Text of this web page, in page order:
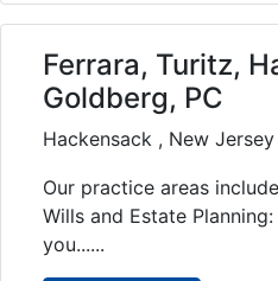
Ferrara, Turitz,
Goldberg, PC
Hackensack , New Jersey
Our practice areas
Wills and Estate
you......